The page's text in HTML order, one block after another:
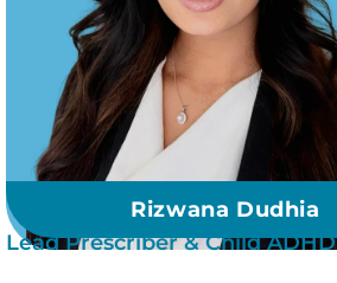
Rizwana Dudhia
Lead Prescriber & Child